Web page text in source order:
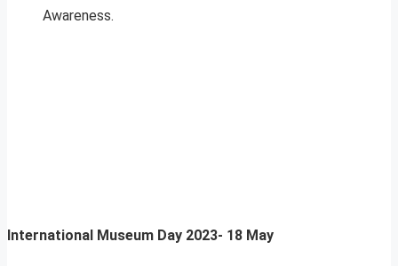
Awareness.
International Museum Day 2023- 18 May